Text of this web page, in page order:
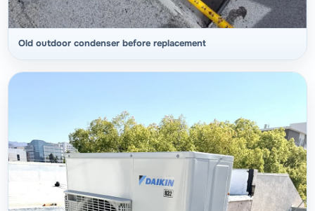
Old outdoor condenser before replacement